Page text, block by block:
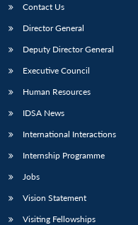
LIBRARY
Open
NEWS
Contact Us
Director General
Deputy Director General
Executive Council
Human Resources
IDSA News
International Interactions
Internship Programme
Jobs
Vision Statement
Visiting Fellowships